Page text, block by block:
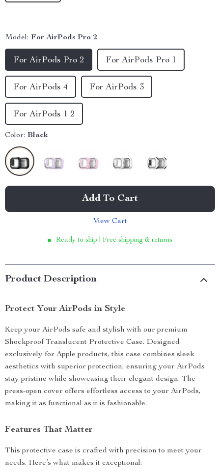
Model: For AirPods Pro 2
For AirPods Pro 2 For AirPods Pro 1
For AirPods 4 For AirPods 3
For AirPods 1 2
Color: Black
Add To Cart
View Cart
Ready to ship | Free shipping & returns
Product Description
Protect Your AirPods in Style
Keep your AirPods safe and stylish with our premium
Shockproof Translucent Protective Case. Designed
exclusively for Apple products, this case combines sleek
aesthetics with superior protection, ensuring your AirPods
stay pristine while showcasing their elegant design. The
press-open cover offers effortless access to your AirPods,
making it as functional as it is fashionable.
Features That Matter
This protective case is crafted with precision to meet your
needs. Here’s what makes it exceptional: